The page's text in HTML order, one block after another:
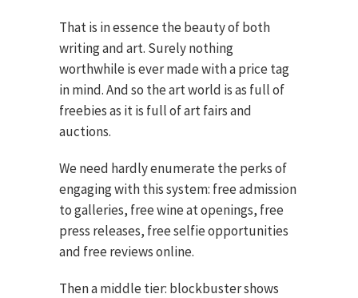
That is in essence the beauty of both
writing and art. Surely nothing
worthwhile is ever made with a price tag
in mind. And so the art world is as full of
freebies as it is full of art fairs and
auctions.
We need hardly enumerate the perks of
engaging with this system: free admission
to galleries, free wine at openings, free
press releases, free selfie opportunities
and free reviews online.
Then a middle tier: blockbuster shows